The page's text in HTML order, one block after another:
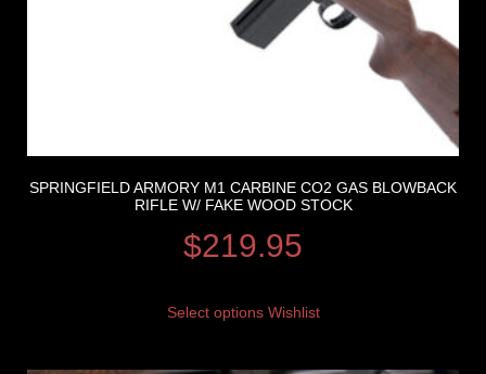
SPRINGFIELD ARMORY M1 CARBINE CO2 GAS BLOWBACK
RIFLE W/ FAKE WOOD STOCK
$219.95
Select options Wishlist